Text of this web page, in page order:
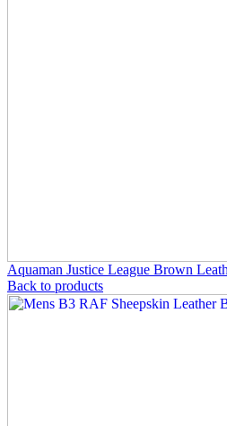
Aquaman Justice League Brown
Back to products